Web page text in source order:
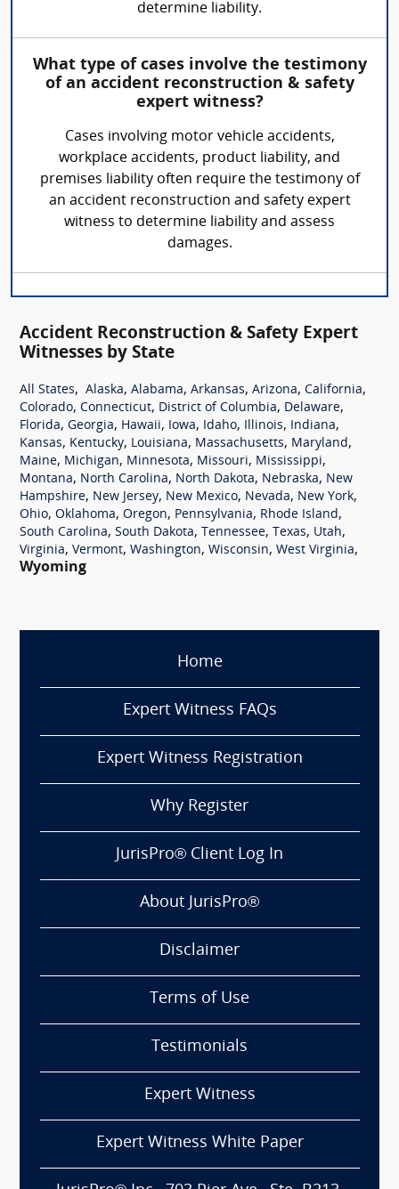
determine liability.
What type of cases involve the testimony
of an accident reconstruction & safety
expert witness?
Cases involving motor vehicle accidents,
workplace accidents, product liability, and
premises liability often require the testimony of
an accident reconstruction and safety expert
witness to determine liability and assess
damages.
Accident Reconstruction & Safety Expert
Witnesses by State
All States, Alaska, Alabama, Arkansas, Arizona, California,
Colorado, Connecticut, District of Columbia, Delaware,
Florida, Georgia, Hawaii, Iowa, Idaho, Illinois, Indiana,
Kansas, Kentucky, Louisiana, Massachusetts, Maryland,
Maine, Michigan, Minnesota, Missouri, Mississippi,
Montana, North Carolina, North Dakota, Nebraska, New
Hampshire, New Jersey, New Mexico, Nevada, New York,
Ohio, Oklahoma, Oregon, Pennsylvania, Rhode Island,
South Carolina, South Dakota, Tennessee, Texas, Utah,
Virginia, Vermont, Washington, Wisconsin, West Virginia,
Wyoming
Home
Expert Witness FAQs
Expert Witness Registration
Why Register
JurisPro® Client Log In
About JurisPro®
Disclaimer
Terms of Use
Testimonials
Expert Witness
Expert Witness White Paper